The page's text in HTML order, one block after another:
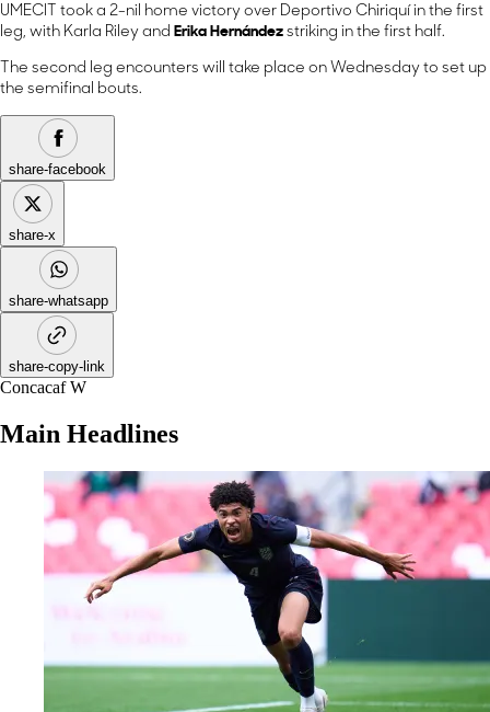
UMECIT took a 2-nil home victory over Deportivo Chiriquí in the first
leg, with Karla Riley and Erika Hernández striking in the first half.
The second leg encounters will take place on Wednesday to set up
the semifinal bouts.
share-facebook
share-x
share-whatsapp
share-copy-link
Concacaf W
Main Headlines